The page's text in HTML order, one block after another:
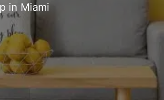
in Miami